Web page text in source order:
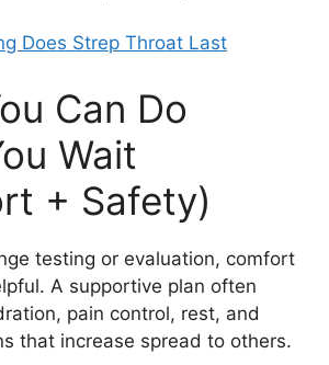
Does Strep Throat Last
Can Do
Wait
+ Safety)
testing or evaluation, comfort
A supportive plan often
pain control, rest, and
that increase spread to others.